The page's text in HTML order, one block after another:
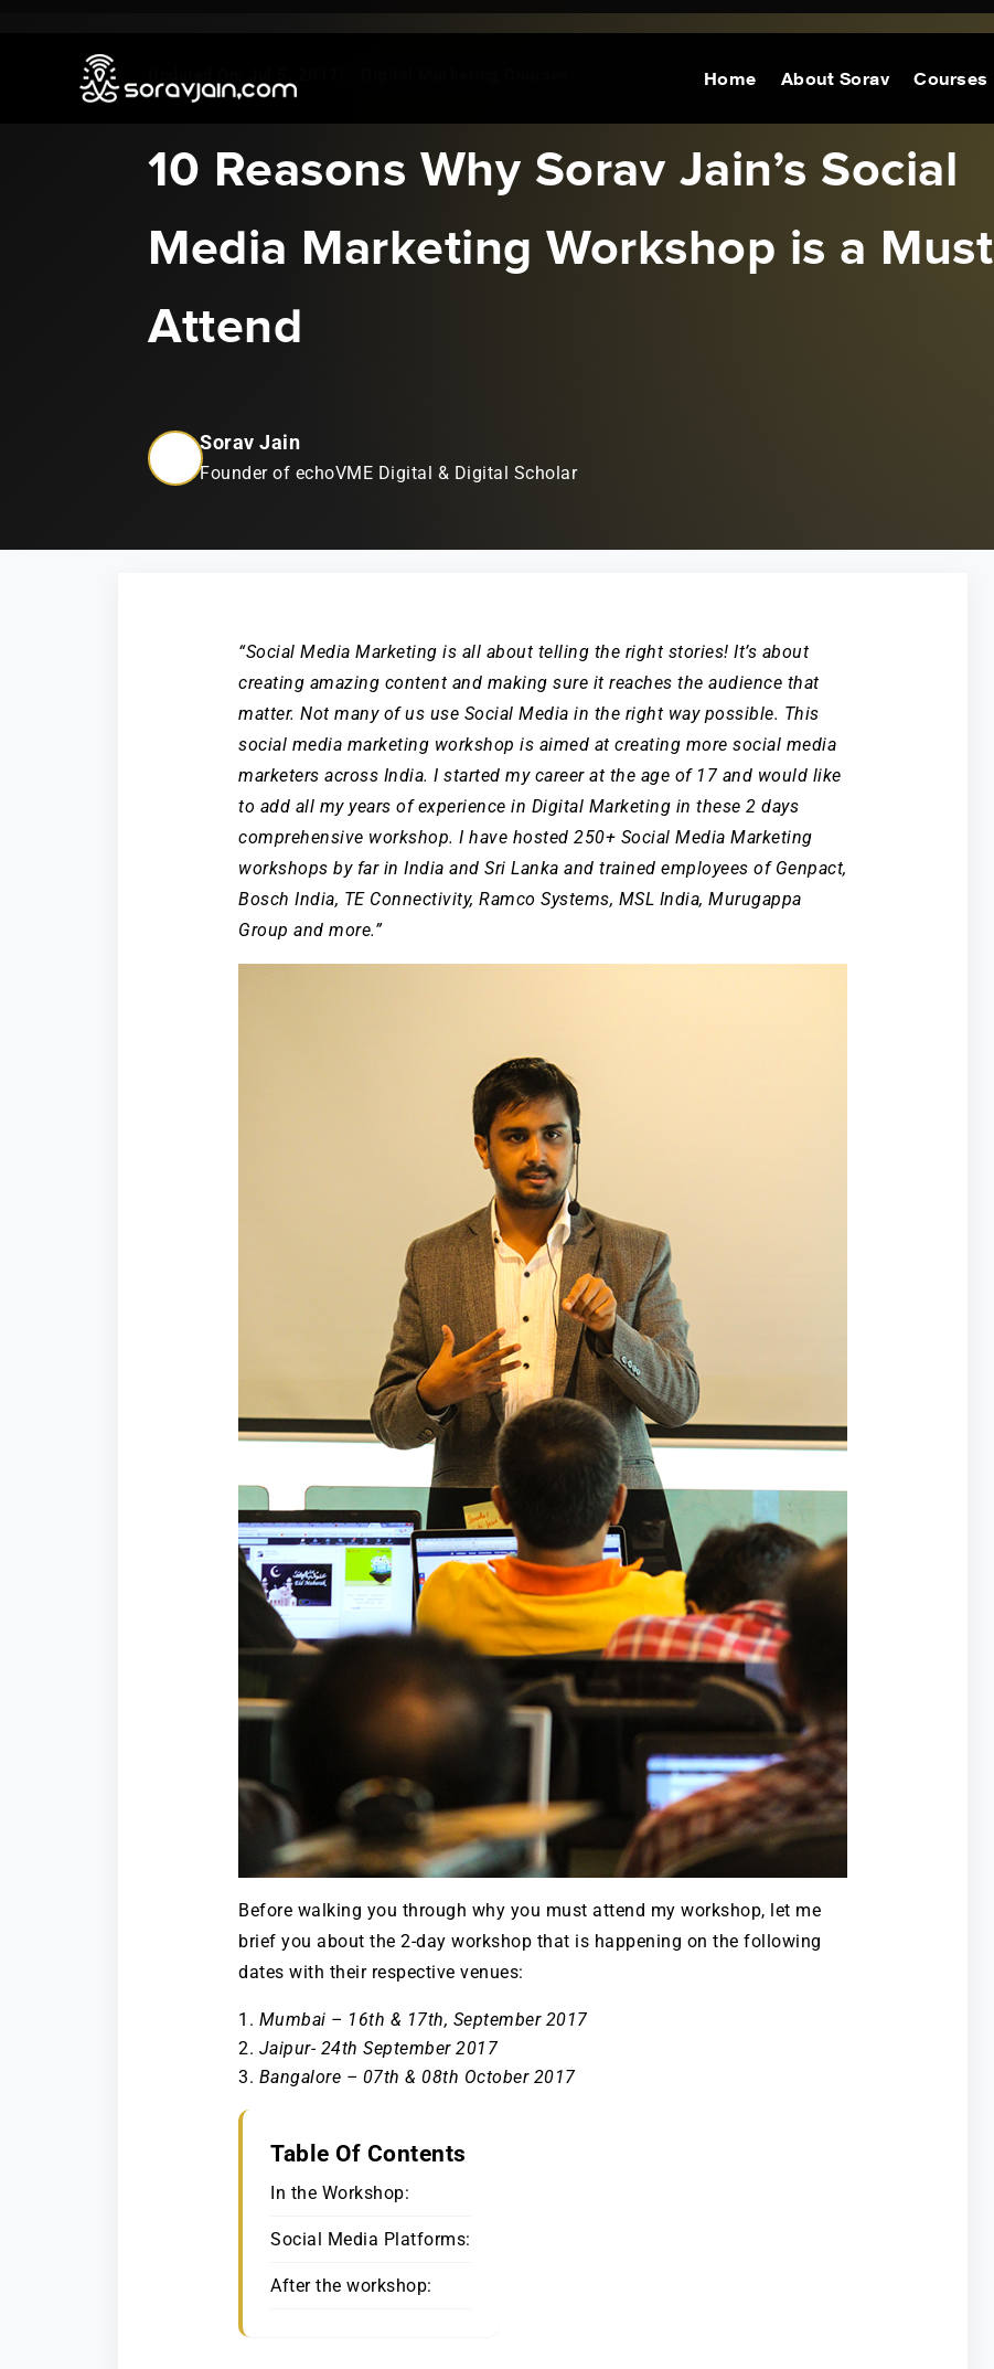
Home About Sorav Courses
10 Reasons Why Sorav Jain’s Social
Media Marketing Workshop is a Must
Attend
Sorav Jain
Founder of echoVME Digital & Digital Scholar
“Social Media Marketing is all about telling the right stories! It’s about
creating amazing content and making sure it reaches the audience that
matter. Not many of us use Social Media in the right way possible. This
social media marketing workshop is aimed at creating more social media
marketers across India. I started my career at the age of 17 and would like
to add all my years of experience in Digital Marketing in these 2 days
comprehensive workshop. I have hosted 250+ Social Media Marketing
workshops by far in India and Sri Lanka and trained employees of Genpact,
Bosch India, TE Connectivity, Ramco Systems, MSL India, Murugappa
Group and more.”
Before walking you through why you must attend my workshop, let me
brief you about the 2-day workshop that is happening on the following
dates with their respective venues:
Mumbai – 16th & 17th, September 2017
Jaipur- 24th September 2017
Bangalore – 07th & 08th October 2017
Table Of Contents
In the Workshop:
Social Media Platforms:
After the workshop: